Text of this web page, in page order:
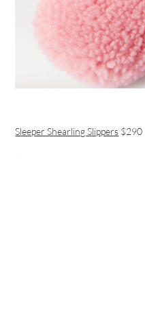
Sleeper Shearling Slippers $290